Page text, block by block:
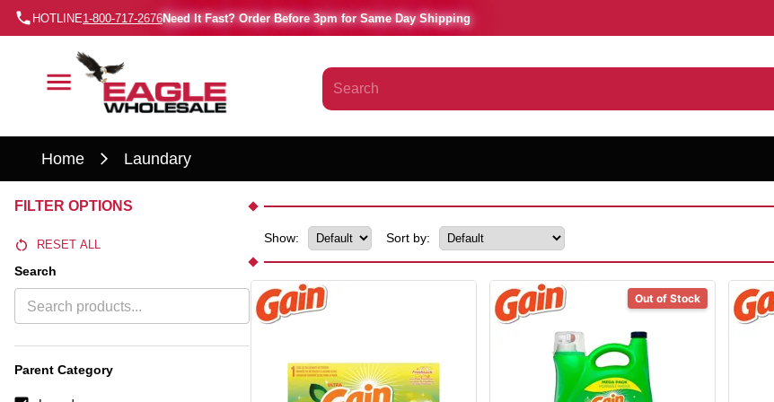
HOTLINE1-800-717-2676Need It Fast? Order Before 3pm for Same Day Shipping
Home Laundary
FILTER OPTIONS
RESET ALL
Search
Parent Category
Show: Sort by:
Out of Stock